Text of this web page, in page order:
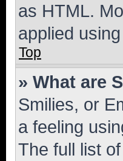
as HTML.
applied
Top
» What are
Smilies, or
a feeling
The full list